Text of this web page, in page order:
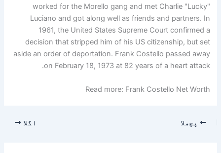
worked for the Morello gang and met Charlie "Lucky"
Luciano and got along well as friends and partners. In
1961, the United States Supreme Court confirmed a
decision that stripped him of his US citizenship, but set
aside an order of deportation. Frank Costello passed away
on February 18, 1973 at 82 years of a heart attack.
Read more: Frank Costello Net Worth
پچھلا اگلا